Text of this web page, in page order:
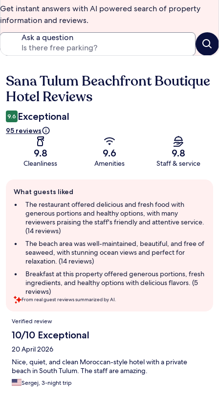
Get instant answers with AI powered search of property
information and reviews.
Ask a question
Reviews
Sana Tulum Beachfront Boutique
Hotel Reviews
9.6 Exceptional
95 reviews
9.8
Cleanliness
9.6
Amenities
9.8
Staff & service
review
summary
What guests liked
The restaurant offered delicious and fresh food with
generous portions and healthy options, with many
reviewers praising the staff's friendly and attentive service.
(14 reviews)
The beach area was well-maintained, beautiful, and free of
seaweed, with stunning ocean views and perfect for
relaxation. (14 reviews)
Breakfast at this property offered generous portions, fresh
ingredients, and healthy options with delicious flavors. (5
reviews)
From real guest reviews summarized by AI.
Reviews
Verified review
10/10 Exceptional
20 April 2026
Nice, quiet, and clean Moroccan-style hotel with a private
beach in South Tulum. The staff are amazing.
Sergej, 3-night trip